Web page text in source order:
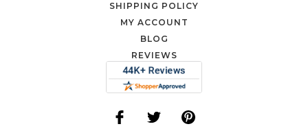
SHIPPING POLICY
MY ACCOUNT
BLOG
REVIEWS